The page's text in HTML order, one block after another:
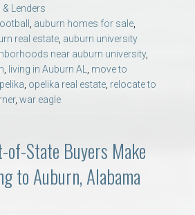
Lenders
, auburn homes for sale,
real estate, auburn university
near auburn university,
, living in Auburn AL, move to
, opelika real estate, relocate to
, war eagle
of-State Buyers Make
to Auburn, Alabama